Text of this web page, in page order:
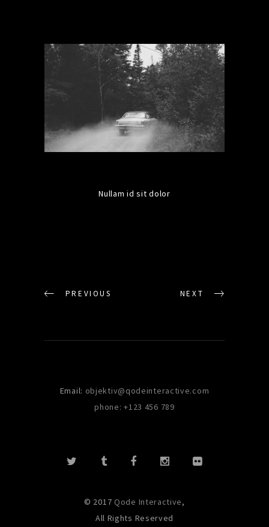
Nullam id sit dolor
PREVIOUS NEXT
Email: objektiv@qodeinteractive.com
phone: +123 456 789
© 2017 Qode Interactive,
All Rights Reserved